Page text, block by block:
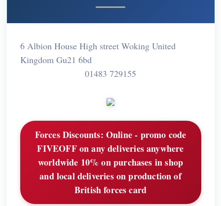
6 Albion House High street Woking United
Kingdom Gu21 6bd
01483 729155
Forces Discounts: Online - promo code
FIVEOFF on any deliveries anywhere
worldwide 10% on purchases in shop
and local deliveries on production of
British forces card